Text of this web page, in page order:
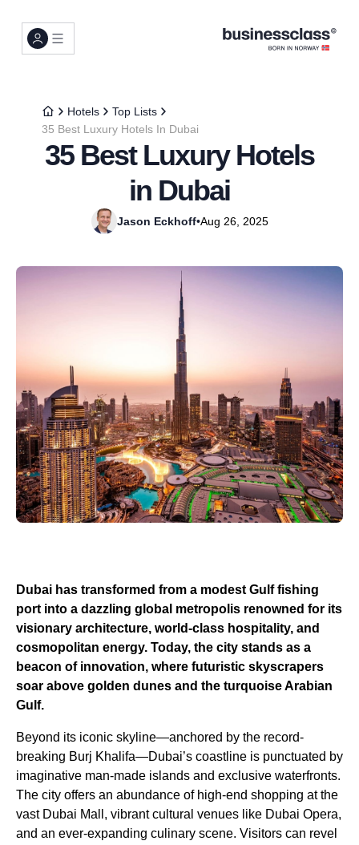
Hotels
Top Lists
35 Best Luxury Hotels In Dubai
35 Best Luxury Hotels
in Dubai
Jason Eckhoff•Aug 26, 2025
Dubai has transformed from a modest Gulf fishing
port into a dazzling global metropolis renowned for its
visionary architecture, world-class hospitality, and
cosmopolitan energy. Today, the city stands as a
beacon of innovation, where futuristic skyscrapers
soar above golden dunes and the turquoise Arabian
Gulf.
Beyond its iconic skyline—anchored by the record-
breaking Burj Khalifa—Dubai’s coastline is punctuated by
imaginative man-made islands and exclusive waterfronts.
The city offers an abundance of high-end shopping at the
vast Dubai Mall, vibrant cultural venues like Dubai Opera,
and an ever-expanding culinary scene. Visitors can revel